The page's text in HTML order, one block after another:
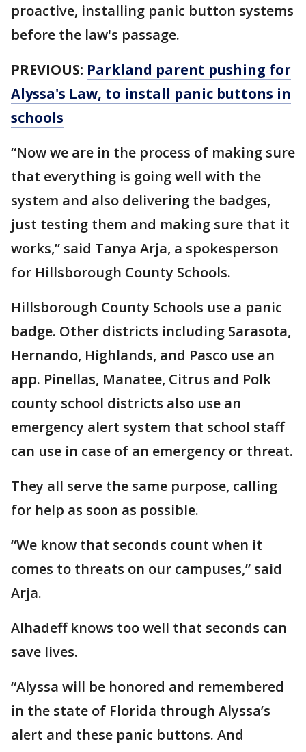
proactive, installing panic button systems
before the law's passage.
PREVIOUS: Parkland parent pushing for
Alyssa's Law, to install panic buttons in
schools
“Now we are in the process of making sure
that everything is going well with the
system and also delivering the badges,
just testing them and making sure that it
works,” said Tanya Arja, a spokesperson
for Hillsborough County Schools.
Hillsborough County Schools use a panic
badge. Other districts including Sarasota,
Hernando, Highlands, and Pasco use an
app. Pinellas, Manatee, Citrus and Polk
county school districts also use an
emergency alert system that school staff
can use in case of an emergency or threat.
They all serve the same purpose, calling
for help as soon as possible.
“We know that seconds count when it
comes to threats on our campuses,” said
Arja.
Alhadeff knows too well that seconds can
save lives.
“Alyssa will be honored and remembered
in the state of Florida through Alyssa’s
alert and these panic buttons. And